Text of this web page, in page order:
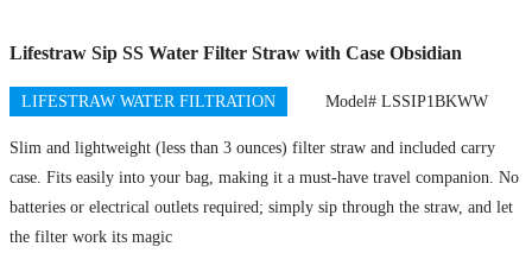
Lifestraw Sip SS Water Filter Straw with Case Obsidian
LIFESTRAW WATER FILTRATION Model# LSSIP1BKWW
Slim and lightweight (less than 3 ounces) filter straw and included carry
case. Fits easily into your bag, making it a must-have travel companion. No
batteries or electrical outlets required; simply sip through the straw, and let
the filter work its magic